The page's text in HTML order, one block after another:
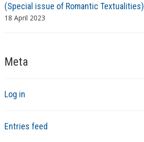
(Special issue of Romantic Textualities)
18 April 2023
Meta
Log in
Entries feed